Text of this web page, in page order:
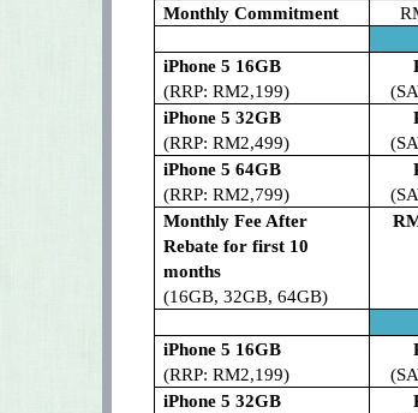
Monthly Commitment
iPhone 5 16GB
(RRP: RM2,199)
iPhone 5 32GB
(RRP: RM2,499)
iPhone 5 64GB
(RRP: RM2,799)
Monthly Fee After
Rebate for first 10
months
(16GB, 32GB, 64GB)
iPhone 5 16GB
(RRP: RM2,199)
iPhone 5 32GB